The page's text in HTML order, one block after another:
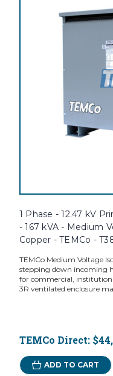
1 Phase - 12.47 kV
- 167 kVA - Medium
Copper - TEMCo -
TEMCo Medium Voltage
stepping down incoming
for commercial,
3R ventilated enclosure
TEMCo Direct:
ADD TO CART